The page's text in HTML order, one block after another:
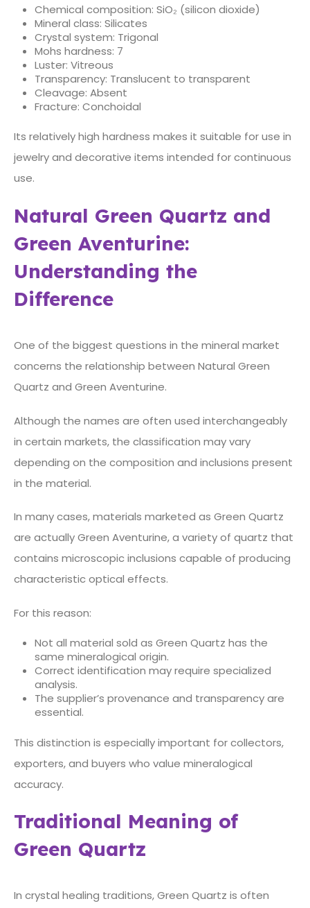
Chemical composition: SiO₂ (silicon dioxide)
Mineral class: Silicates
Crystal system: Trigonal
Mohs hardness: 7
Luster: Vitreous
Transparency: Translucent to transparent
Cleavage: Absent
Fracture: Conchoidal
Its relatively high hardness makes it suitable for use in
jewelry and decorative items intended for continuous
use.
Natural Green Quartz and
Green Aventurine:
Understanding the
Difference
One of the biggest questions in the mineral market
concerns the relationship between Natural Green
Quartz and Green Aventurine.
Although the names are often used interchangeably
in certain markets, the classification may vary
depending on the composition and inclusions present
in the material.
In many cases, materials marketed as Green Quartz
are actually Green Aventurine, a variety of quartz that
contains microscopic inclusions capable of producing
characteristic optical effects.
For this reason:
Not all material sold as Green Quartz has the
same mineralogical origin.
Correct identification may require specialized
analysis.
The supplier’s provenance and transparency are
essential.
This distinction is especially important for collectors,
exporters, and buyers who value mineralogical
accuracy.
Traditional Meaning of
Green Quartz
In crystal healing traditions, Green Quartz is often